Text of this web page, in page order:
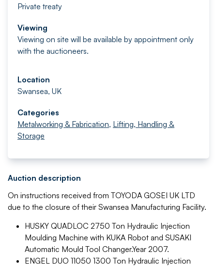
Private treaty
Viewing
Viewing on site will be available by appointment only
with the auctioneers.
Location
Swansea, UK
Categories
Metalworking & Fabrication, Lifting, Handling &
Storage
Auction description
On instructions received from TOYODA GOSEI UK LTD
due to the closure of their Swansea Manufacturing Facility.
HUSKY QUADLOC 2750 Ton Hydraulic Injection
Moulding Machine with KUKA Robot and SUSAKI
Automatic Mould Tool Changer.Year 2007.
ENGEL DUO 11050 1300 Ton Hydraulic Injection